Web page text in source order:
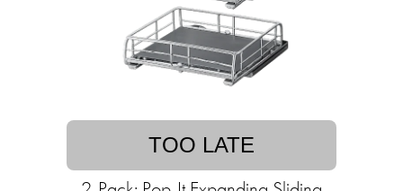
TOO LATE